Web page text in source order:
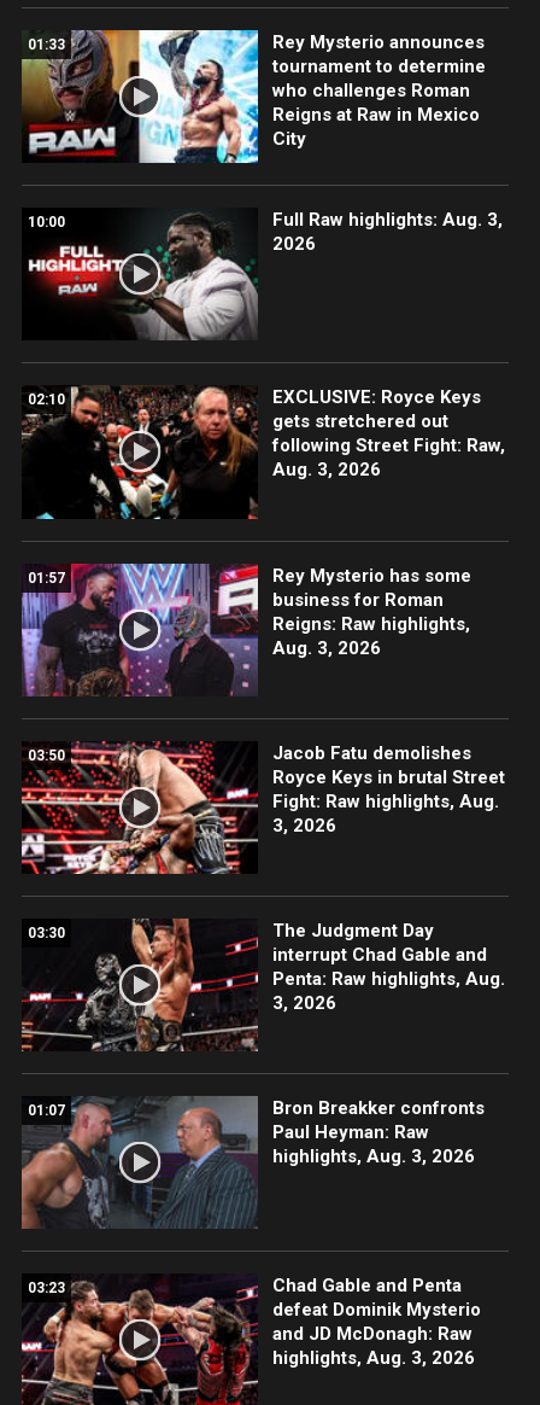
01:33
Rey Mysterio announces
tournament to determine
who challenges Roman
Reigns at Raw in Mexico
City
10:00
Full Raw highlights: Aug. 3,
2026
02:10
EXCLUSIVE: Royce Keys
gets stretchered out
following Street Fight: Raw,
Aug. 3, 2026
01:57
Rey Mysterio has some
business for Roman
Reigns: Raw highlights,
Aug. 3, 2026
03:50
Jacob Fatu demolishes
Royce Keys in brutal Street
Fight: Raw highlights, Aug.
3, 2026
03:30
The Judgment Day
interrupt Chad Gable and
Penta: Raw highlights, Aug.
3, 2026
01:07
Bron Breakker confronts
Paul Heyman: Raw
highlights, Aug. 3, 2026
03:23
Chad Gable and Penta
defeat Dominik Mysterio
and JD McDonagh: Raw
highlights, Aug. 3, 2026